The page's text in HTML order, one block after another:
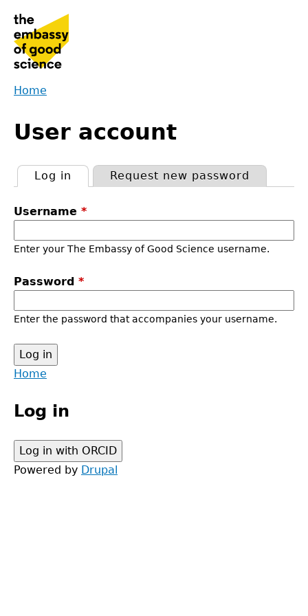
navigation
are
here
Home
to
top
User account
tabs
Log in (active tab)Request new password
Username *
Enter your The Embassy of Good Science username.
Password *
Enter the password that accompanies your username.
Back
top
menu
Home
Log in
Powered by Drupal